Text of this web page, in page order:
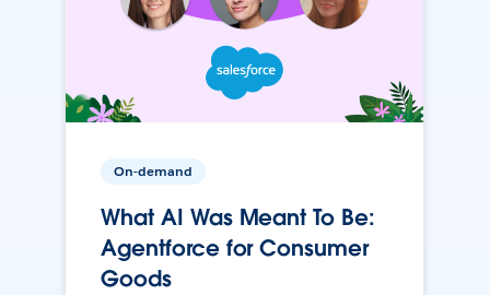
On-demand
What AI Was Meant To Be:
Agentforce for Consumer
Goods